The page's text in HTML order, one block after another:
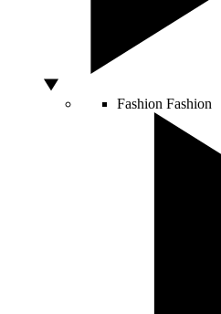
Fashion Fashion